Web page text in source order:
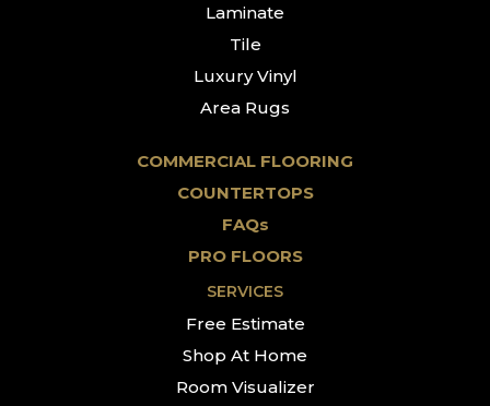
Laminate
Tile
Luxury Vinyl
Area Rugs
COMMERCIAL FLOORING
COUNTERTOPS
FAQs
PRO FLOORS
SERVICES
Free Estimate
Shop At Home
Room Visualizer